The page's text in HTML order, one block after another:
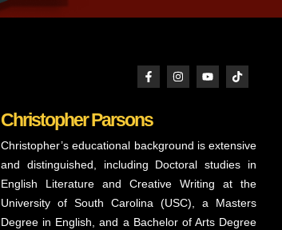
Christopher Parsons
Christopher’s educational background is extensive
and distinguished, including Doctoral studies in
English Literature and Creative Writing at the
University of South Carolina (USC), a Masters
Degree in English, and a Bachelor of Arts Degree